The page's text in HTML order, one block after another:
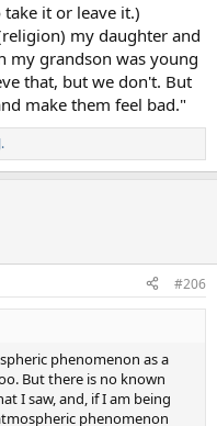
it or leave it.)
my daughter and
my grandson was young
that, but we don't. But
make them feel bad."
#206
phenomenon as a
But there is no known
I saw, and, if I am being
phenomenon